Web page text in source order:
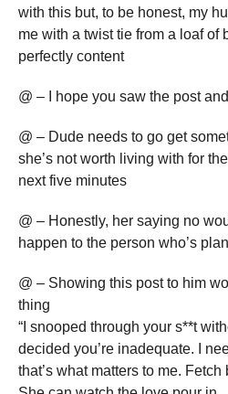
with this but, to be honest, my
me with a twist tie from a loaf of
perfectly content
@ – I hope you saw the post
@ – Dude needs to go get
she’s not worth living with for
next five minutes
@ – Honestly, her saying no
happen to the person who’s
@ – Showing this post to him
thing
“I snooped through your s**t
decided you’re inadequate. I
that’s what matters to me. Fetch